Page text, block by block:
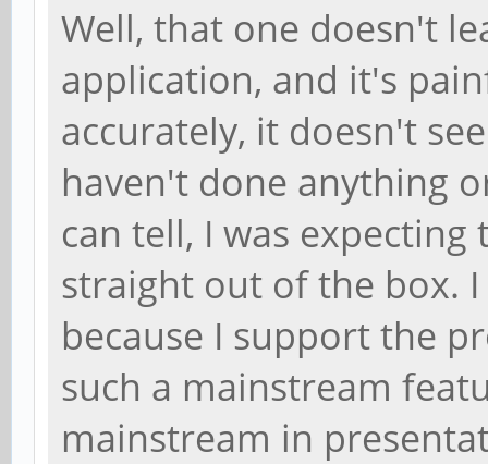
Well, that one doesn't
application, and it's
accurately, it doesn't
haven't done anything
can tell, I was
straight out of the box.
because I support the
such a mainstream
mainstream in